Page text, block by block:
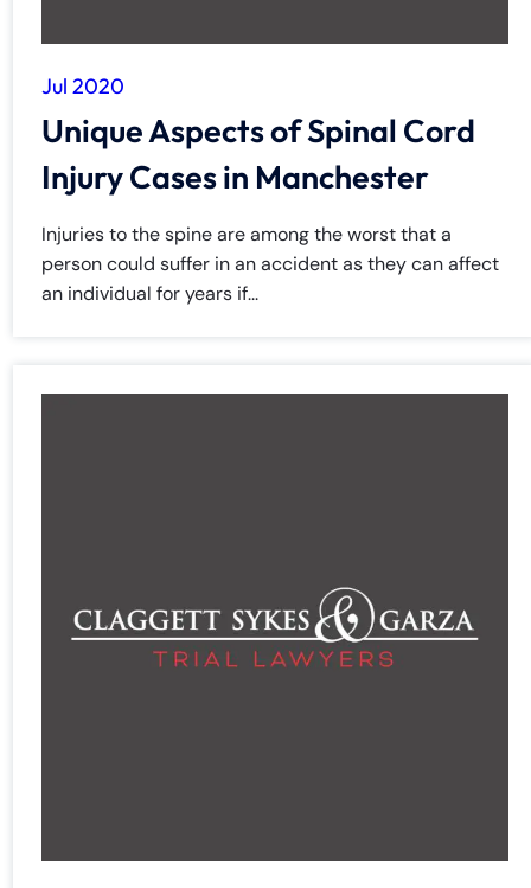
Jul 2020
Unique Aspects of Spinal Cord
Injury Cases in Manchester
Injuries to the spine are among the worst that a
person could suffer in an accident as they can affect
an individual for years if...